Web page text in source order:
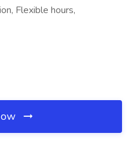
Flexible hours,